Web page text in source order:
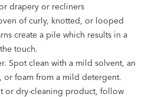
drapery or recliners
of curly, knotted, or looped
create a pile which results in a
touch.
Spot clean with a mild solvent, an
or foam from a mild detergent.
or dry-cleaning product, follow